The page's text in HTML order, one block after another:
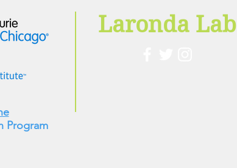
Program
Laronda Lab